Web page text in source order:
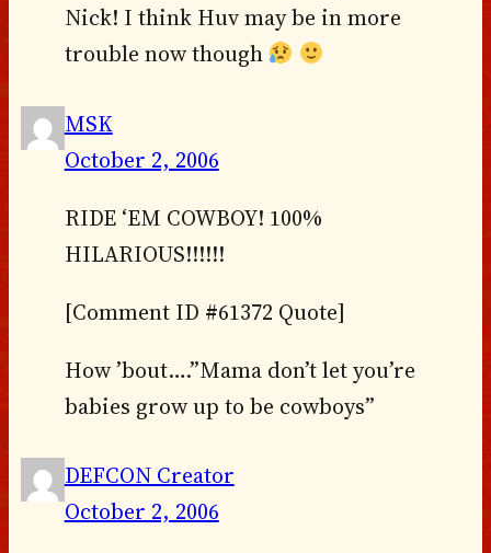
Nick! I think Huv may be in more
trouble now though
MSK
October 2, 2006
RIDE ‘EM COWBOY! 100%
HILARIOUS!!!!!!
[Comment ID #61372 Quote]
How ’bout….”Mama don’t let you’re
babies grow up to be cowboys”
DEFCON Creator
October 2, 2006